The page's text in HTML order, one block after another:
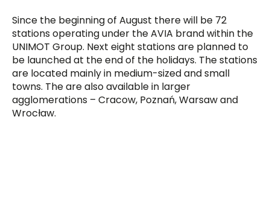
Since the beginning of August there will be 72
stations operating under the AVIA brand within the
UNIMOT Group. Next eight stations are planned to
be launched at the end of the holidays. The stations
are located mainly in medium-sized and small
towns. The are also available in larger
agglomerations – Cracow, Poznań, Warsaw and
Wrocław.